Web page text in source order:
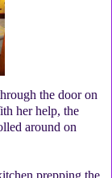
the door on
her help, the
around on
prepping the